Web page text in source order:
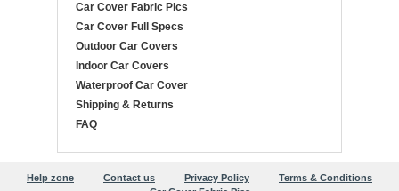
Car Cover Fabric Pics
Car Cover Full Specs
Outdoor Car Covers
Indoor Car Covers
Waterproof Car Cover
Shipping & Returns
FAQ
Help zone Contact us Privacy Policy
Terms & Conditions